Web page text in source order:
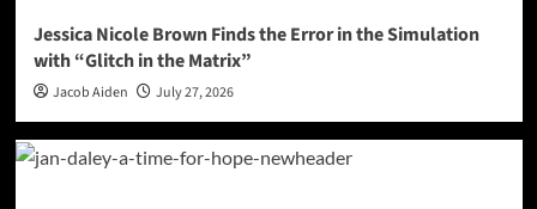
Jessica Nicole Brown Finds the Error in the Simulation
with “Glitch in the Matrix”
Jacob Aiden July 27, 2026